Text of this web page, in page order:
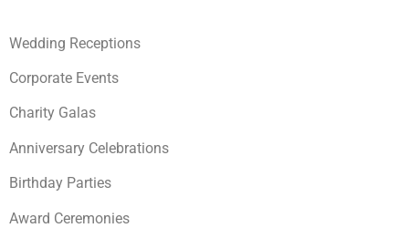
Wedding Receptions
Corporate Events
Charity Galas
Anniversary Celebrations
Birthday Parties
Award Ceremonies